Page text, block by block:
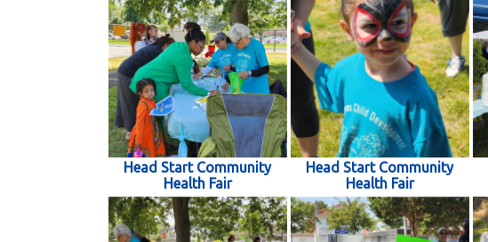
Head Start Community
Health Fair
Head Start Community
Health Fair